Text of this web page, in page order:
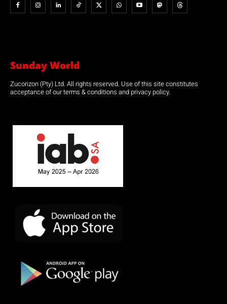
Sunday World
Zucorizon (Pty) Ltd. All rights reserved. Use of this site constitutes
acceptance of our terms & conditions and privacy policy.